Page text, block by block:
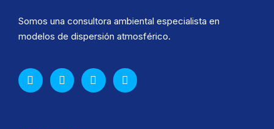
Somos una consultora ambiental especialista en
modelos de dispersión atmosférico.